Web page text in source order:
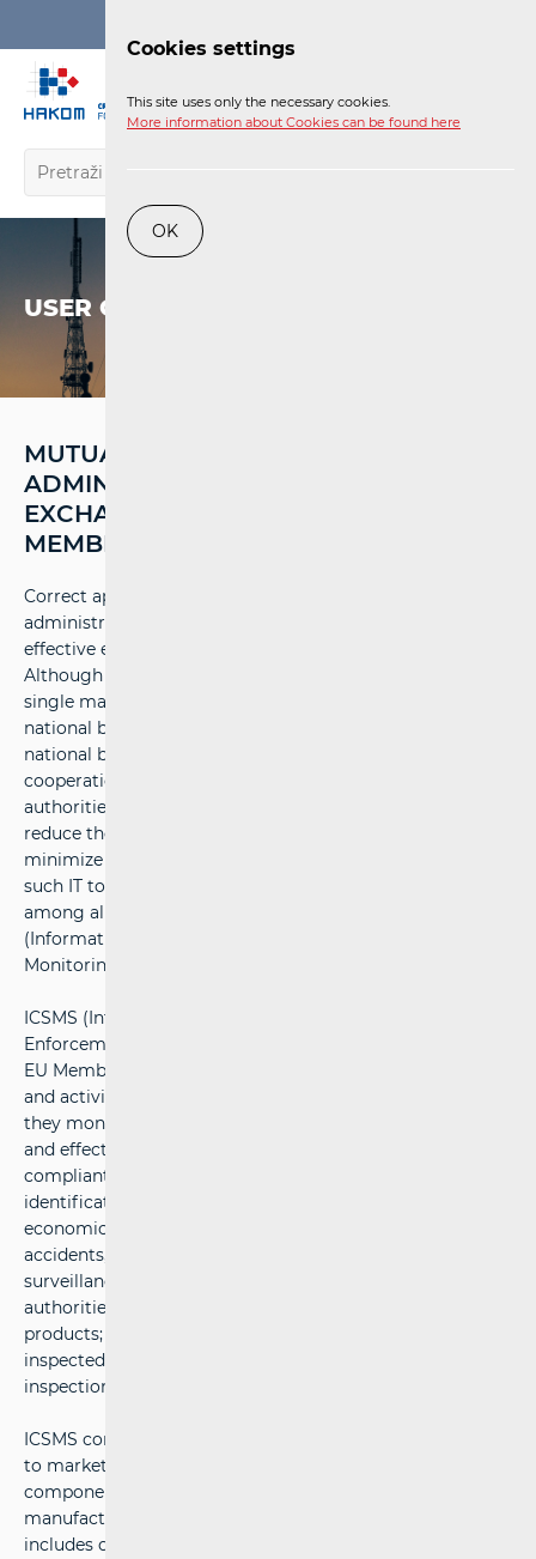
USER CORNER
MUTUAL ASSISTANCE,
ADMINISTRATIVE COOPERATION, AND
EXCHANGE OF INFORMATION AMONG
MEMBER STATES (ICSMS)
Correct application of EU legislation depends on seamless
administrative cooperation to ensure uniform and
effective enforcement of EU law across all member states.
Although technical harmonization has established a
single market where products move freely across
national borders, market monitoring is carried out on a
national basis. Therefore, mechanisms for administrative
cooperation between national market monitoring
authorities are crucial to enhance oversight effectiveness,
reduce the impact of varying monitoring practices, and
minimize overlapping national surveillance activities. One
such IT tool facilitating comprehensive communication
among all market monitoring authorities is ICSMS
(Information and Communication System for Market
Monitoring).
ICSMS (Internal Market Consumer Protection and
Enforcement Network System) is a system through which
EU Member States exchange information about measures
and activities related to market surveillance of products
they monitor under their authority. It enables the rapid
and effective exchange of information about non-
compliant products (including test results, product
identification data, photographs, information about
economic operators, risk assessments, information about
accidents, and details about actions taken by market
surveillance authorities, among the competent
authorities. ICSMS is not limited to non-compliant
products; it also provides information about all products
inspected by the competent authorities, even if the
inspection results do not indicate any non-compliance.
ICSMS consists of an internal component (accessible only
to market surveillance authorities) and a public
component intended for consumers, users, and
manufacturers. The information visible to the public
includes only data related to products and their non-
Cookies settings
This site uses only the necessary cookies.
More information about Cookies can be found here
OK